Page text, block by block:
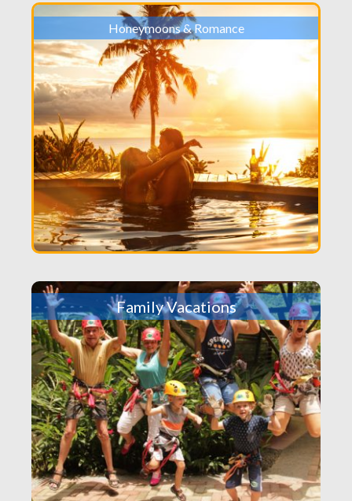
Honeymoons & Romance
Family Vacations